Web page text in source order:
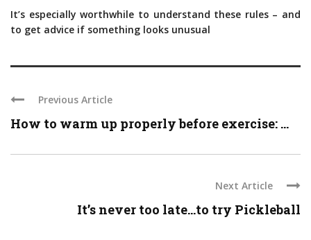
It’s especially worthwhile to understand these rules – and
to get advice if something looks unusual
Previous Article
How to warm up properly before exercise: ...
Next Article
It’s never too late…to try Pickleball